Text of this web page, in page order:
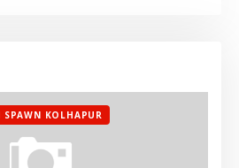
SPAWN KOLHAPUR